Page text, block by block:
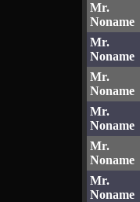
Mr.
Noname
Mr.
Noname
Mr.
Noname
Mr.
Noname
Mr.
Noname
Mr.
Noname